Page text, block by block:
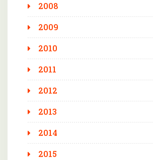
2008
2009
2010
2011
2012
2013
2014
2015